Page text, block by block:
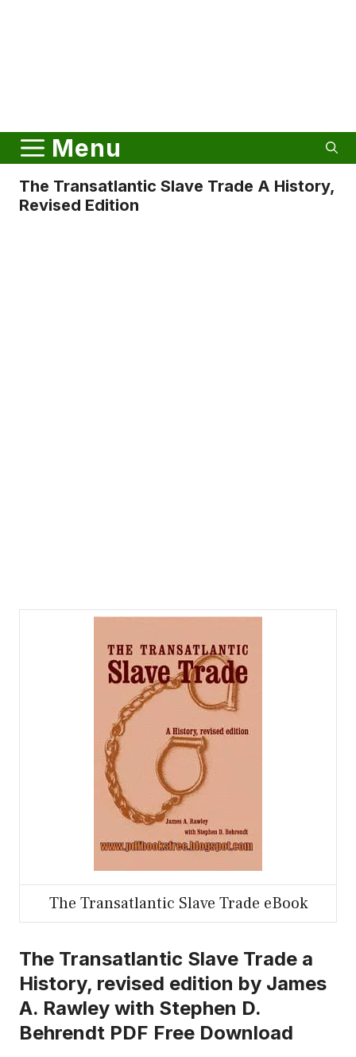
Menu
The Transatlantic Slave Trade A History,
Revised Edition
The Transatlantic Slave Trade eBook
The Transatlantic Slave Trade a
History, revised edition by James
A. Rawley with Stephen D.
Behrendt PDF Free Download